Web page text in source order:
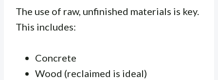
The use of raw, unfinished materials is key.
This includes:
Concrete
Wood (reclaimed is ideal)